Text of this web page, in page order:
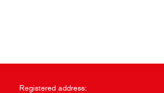
Registered address: